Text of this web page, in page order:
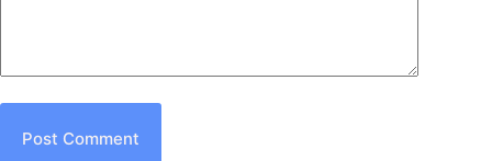
Post Comment